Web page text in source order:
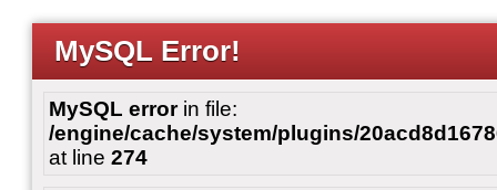
MySQL Error!
MySQL errorin file:
/engine/cache/system/plugins/
at line 274